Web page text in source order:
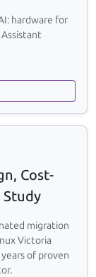
hardware for
Cost-
Study
migration
Victoria
of proven